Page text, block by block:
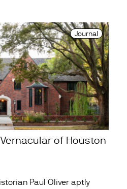
Journal
of Houston
Paul Oliver aptly